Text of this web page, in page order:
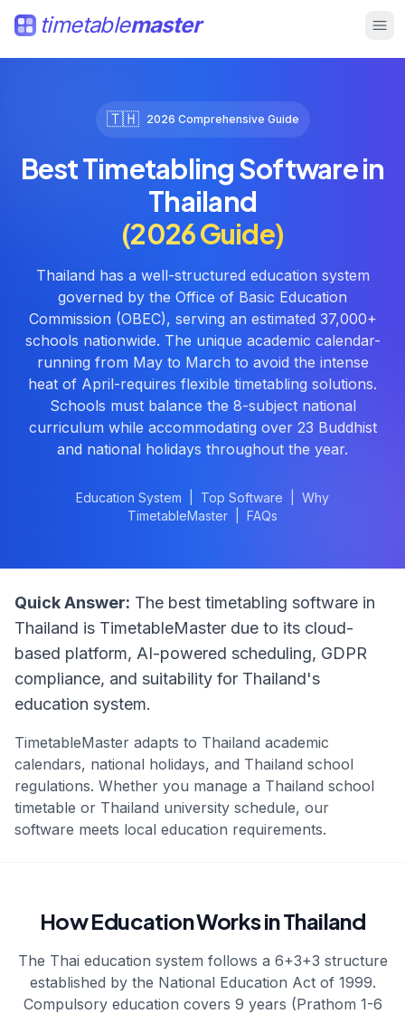
timetablemaster
🇹🇭 2026 Comprehensive Guide
Best Timetabling Software in
Thailand
(2026 Guide)
Thailand has a well-structured education system
governed by the Office of Basic Education
Commission (OBEC), serving an estimated 37,000+
schools nationwide. The unique academic calendar-
running from May to March to avoid the intense
heat of April-requires flexible timetabling solutions.
Schools must balance the 8-subject national
curriculum while accommodating over 23 Buddhist
and national holidays throughout the year.
Education System Top Software
Why
TimetableMaster
FAQs
Quick Answer: The best timetabling software in
Thailand is TimetableMaster due to its cloud-
based platform, AI-powered scheduling, GDPR
compliance, and suitability for Thailand's
education system.
TimetableMaster adapts to Thailand academic
calendars, national holidays, and Thailand school
regulations. Whether you manage a Thailand school
timetable or Thailand university schedule, our
software meets local education requirements.
How Education Works in Thailand
The Thai education system follows a 6+3+3 structure
established by the National Education Act of 1999.
Compulsory education covers 9 years (Prathom 1-6